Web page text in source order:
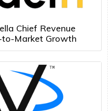
Chief Revenue
Market Growth